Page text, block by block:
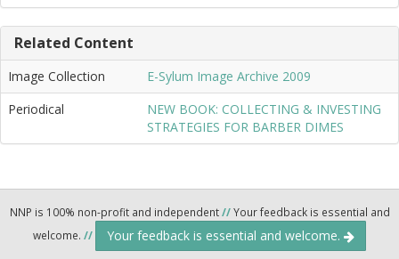
Related Content
Image Collection
E-Sylum Image Archive 2009
Periodical
NEW BOOK: COLLECTING & INVESTING
STRATEGIES FOR BARBER DIMES
NNP is 100% non-profit and independent//Your feedback is essential and
welcome. // Your feedback is essential and welcome.